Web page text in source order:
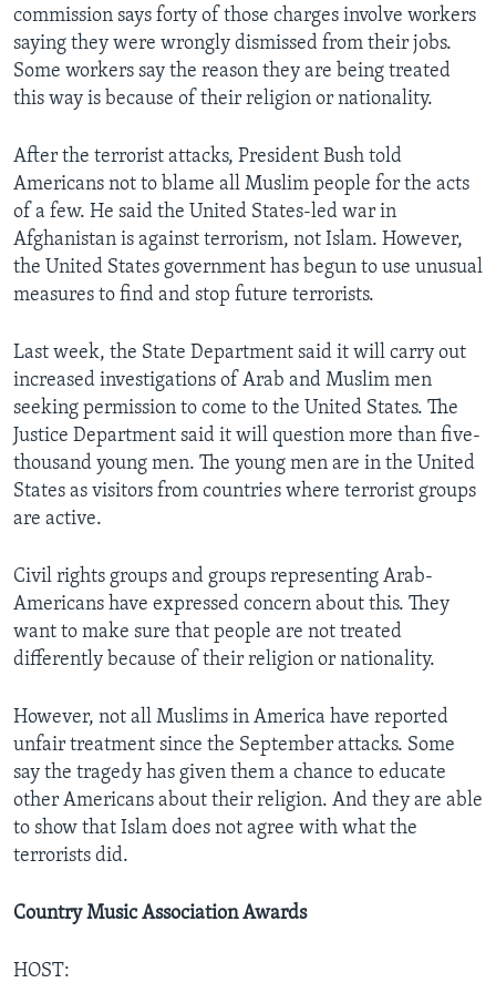
commission says forty of those charges involve workers
saying they were wrongly dismissed from their jobs.
Some workers say the reason they are being treated
this way is because of their religion or nationality.
After the terrorist attacks, President Bush told
Americans not to blame all Muslim people for the acts
of a few. He said the United States-led war in
Afghanistan is against terrorism, not Islam. However,
the United States government has begun to use unusual
measures to find and stop future terrorists.
Last week, the State Department said it will carry out
increased investigations of Arab and Muslim men
seeking permission to come to the United States. The
Justice Department said it will question more than five-
thousand young men. The young men are in the United
States as visitors from countries where terrorist groups
are active.
Civil rights groups and groups representing Arab-
Americans have expressed concern about this. They
want to make sure that people are not treated
differently because of their religion or nationality.
However, not all Muslims in America have reported
unfair treatment since the September attacks. Some
say the tragedy has given them a chance to educate
other Americans about their religion. And they are able
to show that Islam does not agree with what the
terrorists did.
Country Music Association Awards
HOST: